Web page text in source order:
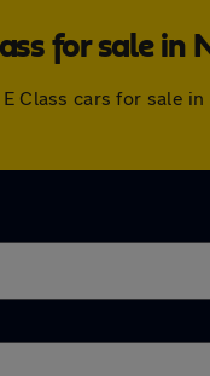
for sale in
Class cars for sale